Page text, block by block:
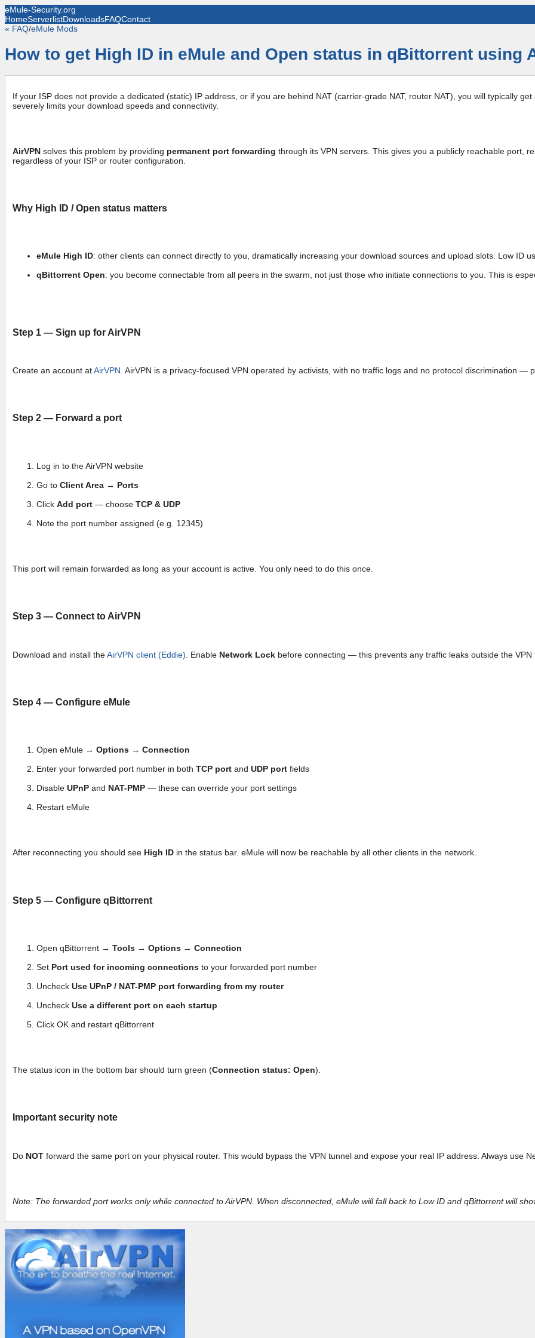
eMule-Security.org
HomeServerlistDownloadsFAQContact
« FAQ/eMule Mods
How to get High ID in eMule and Open status in qBittorrent using
If your ISP does not provide a dedicated (static) IP address, or if you are behind NAT (carrier-grade NAT, router NAT), you will typically get
severely limits your download speeds and connectivity.
AirVPN solves this problem by providing permanent port forwarding through its VPN servers. This gives you a publicly reachable port,
regardless of your ISP or router configuration.
Why High ID / Open status matters
eMule High ID: other clients can connect directly to you, dramatically increasing your download sources and upload slots. Low ID
qBittorrent Open: you become connectable from all peers in the swarm, not just those who initiate connections to you. This is
Step 1 — Sign up for AirVPN
Create an account atAirVPN . AirVPN is a privacy-focused VPN operated by activists, with no traffic logs and no protocol discrimination —
Step 2 — Forward a port
Log in to the AirVPN website
Go to Client Area → Ports
Click Add port — choose TCP & UDP
Note the port number assigned (e.g. 12345)
This port will remain forwarded as long as your account is active. You only need to do this once.
Step 3 — Connect to AirVPN
Download and install theAirVPN client (Eddie) . Enable Network Lock before connecting — this prevents any traffic leaks outside the VPN
Step 4 — Configure eMule
Open eMule → Options → Connection
Enter your forwarded port number in both TCP port and UDP port fields
Disable UPnP and NAT-PMP — these can override your port settings
Restart eMule
After reconnecting you should see High ID in the status bar. eMule will now be reachable by all other clients in the network.
Step 5 — Configure qBittorrent
Open qBittorrent → Tools → Options → Connection
Set Port used for incoming connections to your forwarded port number
Uncheck Use UPnP / NAT-PMP port forwarding from my router
Uncheck Use a different port on each startup
Click OK and restart qBittorrent
The status icon in the bottom bar should turn green (Connection status: Open).
Important security note
Do NOT forward the same port on your physical router. This would bypass the VPN tunnel and expose your real IP address. Always use
Note: The forwarded port works only while connected to AirVPN. When disconnected, eMule will fall back to Low ID and qBittorrent will